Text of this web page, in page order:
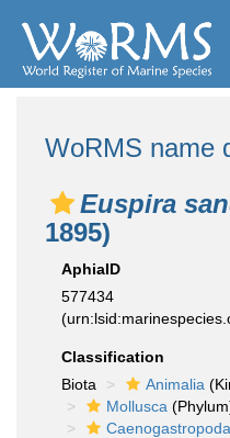
WoRMS name
Euspira
1895)
AphiaID
577434
Classification
Biota
Animalia
Mollusca
Caenogastropoda